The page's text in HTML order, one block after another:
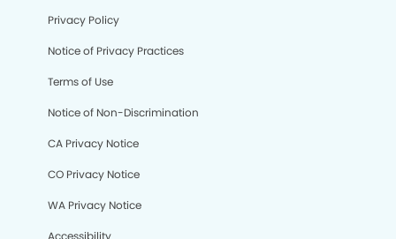
Privacy Policy
Notice of Privacy Practices
Terms of Use
Notice of Non-Discrimination
CA Privacy Notice
CO Privacy Notice
WA Privacy Notice
Accessibility